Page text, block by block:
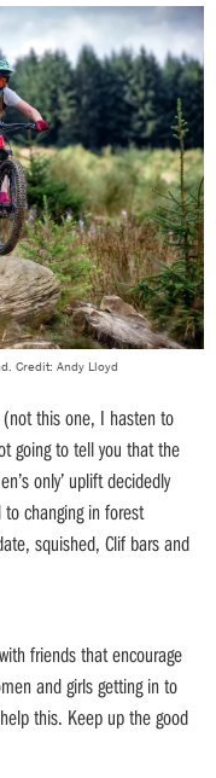
Credit: Andy Lloyd
(not this one, I hasten to
going to tell you that the
only’ uplift decidedly
changing in forest
squished, Clif bars and
friends that encourage
and girls getting in to
this. Keep up the good